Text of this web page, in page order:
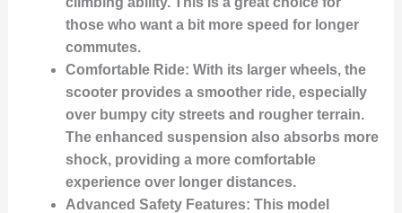
those who want a bit more speed for longer
commutes.
Comfortable Ride: With its larger wheels, the
scooter provides a smoother ride, especially
over bumpy city streets and rougher terrain.
The enhanced suspension also absorbs more
shock, providing a more comfortable
experience over longer distances.
Advanced Safety Features: This model